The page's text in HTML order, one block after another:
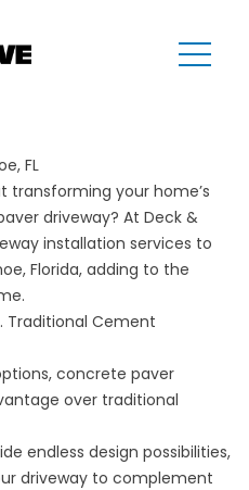
FL
transforming your home’s
driveway? At Deck &
installation services to
Florida, adding to the
Traditional Cement
concrete paver
over traditional
endless design possibilities,
driveway to complement